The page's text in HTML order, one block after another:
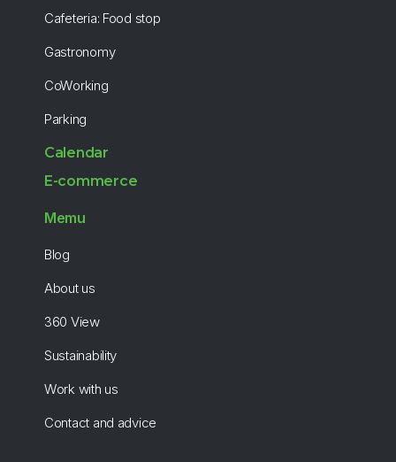
Cafeteria: Food stop
Gastronomy
CoWorking
Parking
Calendar
E-commerce
Memu
Blog
About us
360 View
Sustainability
Work with us
Contact and advice